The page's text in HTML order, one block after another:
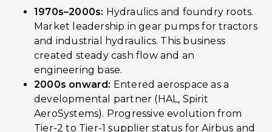
1970s–2000s: Hydraulics and foundry roots.
Market leadership in gear pumps for tractors
and industrial hydraulics. This business
created steady cash flow and an
engineering base.
2000s onward: Entered aerospace as a
developmental partner (HAL, Spirit
AeroSystems). Progressive evolution from
Tier-2 to Tier-1 supplier status for Airbus and